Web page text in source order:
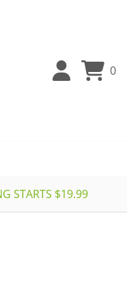
0
STARTS $19.99